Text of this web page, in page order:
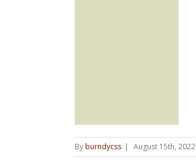
Byburndycss August 15th, 2022